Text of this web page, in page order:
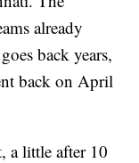
already
back years,
back on April
a little after 10